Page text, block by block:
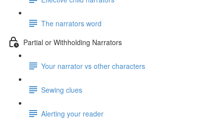
The narrators word
Partial or Withholding Narrators
Your narrator vs other characters
Sewing clues
Alerting your reader